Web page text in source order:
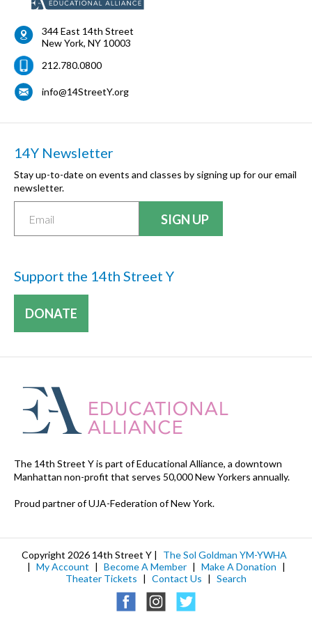
344 East 14th Street
New York, NY 10003
212.780.0800
info@14StreetY.org
14Y Newsletter
Stay up-to-date on events and classes by signing up for our email
newsletter.
Support the 14th Street Y
DONATE
The 14th Street Y is part of Educational Alliance, a downtown
Manhattan non-profit that serves 50,000 New Yorkers annually.
Proud partner of UJA-Federation of New York.
Copyright 2026 14th Street Y |
The Sol Goldman YM-YWHA
| My Account | Become A Member | Make A Donation |
Theater Tickets | Contact Us | Search